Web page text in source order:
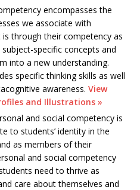
encompasses the
we associate with
through their competency as
specific concepts and
into a new understanding.
specific thinking skills as well
awareness. View
and Illustrations »
and social competency is
to students’ identity in the
as members of their
and social competency
need to thrive as
care about themselves and